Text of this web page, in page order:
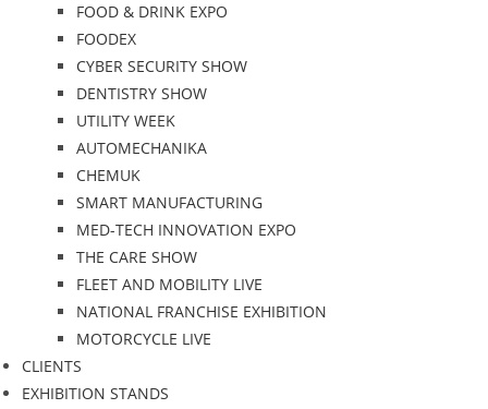
FOOD & DRINK EXPO
FOODEX
CYBER SECURITY SHOW
DENTISTRY SHOW
UTILITY WEEK
AUTOMECHANIKA
CHEMUK
SMART MANUFACTURING
MED-TECH INNOVATION EXPO
THE CARE SHOW
FLEET AND MOBILITY LIVE
NATIONAL FRANCHISE EXHIBITION
MOTORCYCLE LIVE
CLIENTS
EXHIBITION STANDS